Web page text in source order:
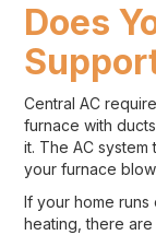
Does
Central AC
furnace with
it. The AC
your furnace
If your home
heating, there